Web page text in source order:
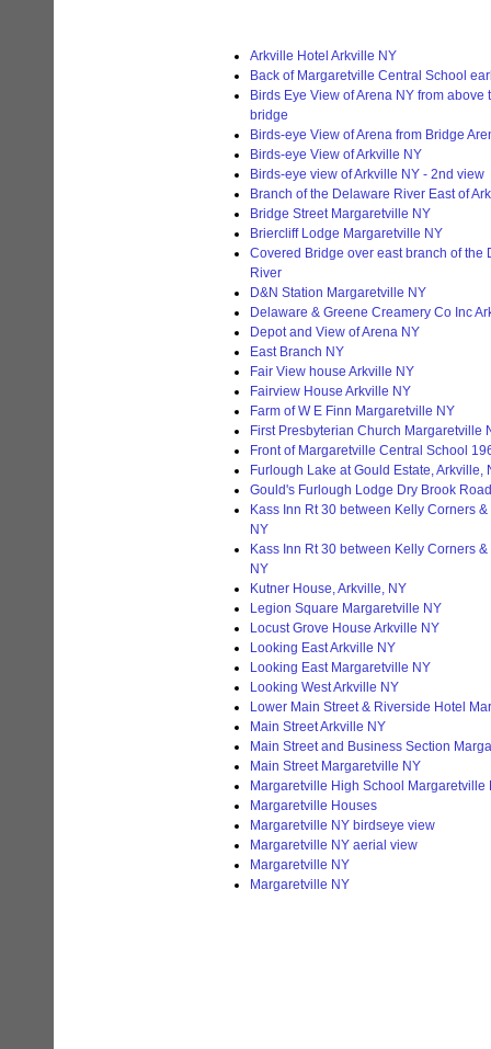
Arkville Hotel Arkville NY
Back of Margaretville Central School
Birds Eye View of Arena NY from above
bridge
Birds-eye View of Arena from Bridge
Birds-eye View of Arkville NY
Birds-eye view of Arkville NY - 2nd view
Branch of the Delaware River East of
Bridge Street Margaretville NY
Briercliff Lodge Margaretville NY
Covered Bridge over east branch of the
River
D&N Station Margaretville NY
Delaware & Greene Creamery Co Inc
Depot and View of Arena NY
East Branch NY
Fair View house Arkville NY
Fairview House Arkville NY
Farm of W E Finn Margaretville NY
First Presbyterian Church Margaretville
Front of Margaretville Central School
Furlough Lake at Gould Estate, Arkville,
Gould's Furlough Lodge Dry Brook
Kass Inn Rt 30 between Kelly Corners
NY
Kass Inn Rt 30 between Kelly Corners
NY
Kutner House, Arkville, NY
Legion Square Margaretville NY
Locust Grove House Arkville NY
Looking East Arkville NY
Looking East Margaretville NY
Looking West Arkville NY
Lower Main Street & Riverside Hotel
Main Street Arkville NY
Main Street and Business Section
Main Street Margaretville NY
Margaretville High School Margaretville
Margaretville Houses
Margaretville NY birdseye view
Margaretville NY aerial view
Margaretville NY
Margaretville NY